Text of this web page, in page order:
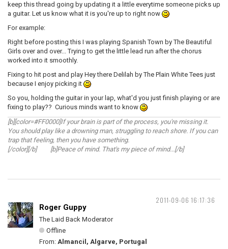
keep this thread going by updating it a little everytime someone picks up
a guitar. Let us know what it is you're up to right now
For example:
Right before posting this I was playing Spanish Town by The Beautiful
Girls over and over... Trying to get the little lead run after the chorus
worked into it smoothly.
Fixing to hit post and play Hey there Delilah by The Plain White Tees just
because I enjoy picking it
So you, holding the guitar in your lap, what'd you just finish playing or are
fixing to play?? Curious minds want to know
[b][color=#FF0000]If your brain is part of the process, you're missing it.
You should play like a drowning man, struggling to reach shore. If you can
trap that feeling, then you have something.
[/color][/b] [b]Peace of mind. That's my piece of mind...[/b]
2011-09-06 16:17:36
Roger Guppy
The Laid Back Moderator
Offline
From: Almancil, Algarve, Portugal